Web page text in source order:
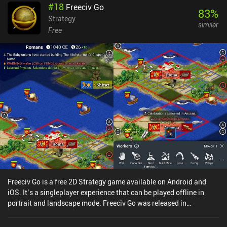
style, the game is very outdated. The controls feel awkward,
enemies spawn out of nowhere, and completing missions often
become a matter of trial and error. Given how small the maps are,
tactics.This Reloaded version of the game also adds a peer-to-
peer multiplayer mode. Unfortunately, we never found anyone
online to test this mode. The map editor, however, is a nice
addition.Even though Ancient Empires Reloaded is completely free,
it’s best enjoyed as a short single-player experience, or played with
friends. More than anything, it feels like a game made mostly for
those that are nostalgic about the original title and need a way to
play it on their smartphones.
#18 Freeciv Go
Strategy
Free
83%
similar
Freeciv Go is a free 2D Strategy game available on Android and
iOS. It’s a singleplayer experience that can be played offline in
portrait and landscape mode. Freeciv Go was released in